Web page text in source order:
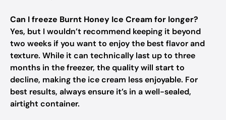
Can I freeze Burnt Honey Ice Cream for longer?
Yes, but I wouldn’t recommend keeping it beyond
two weeks if you want to enjoy the best flavor and
texture. While it can technically last up to three
months in the freezer, the quality will start to
decline, making the ice cream less enjoyable. For
best results, always ensure it’s in a well-sealed,
airtight container.